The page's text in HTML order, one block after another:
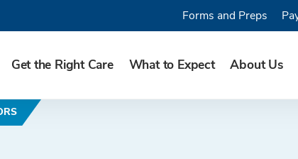
Get the Right Care What to Expect About Us
Forms and Preps